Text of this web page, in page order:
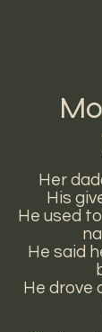
Her
His
He used
He said
He drove